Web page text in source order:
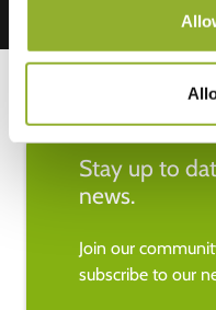
Stay up to
news.
Join our
subscribe to our